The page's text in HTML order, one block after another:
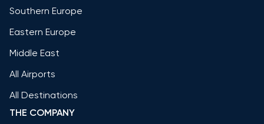
Southern Europe
Eastern Europe
Middle East
All Airports
All Destinations
THE COMPANY